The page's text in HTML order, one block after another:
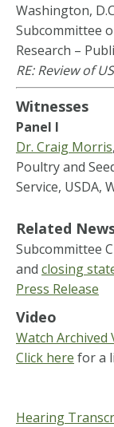
Washington,
Subcommittee
Research –
RE: Review of
Witnesses
Panel I
Dr. Craig Morris
Poultry and
Service, USDA,
Related
Subcommittee
and closing
Press Release
Video
Watch Archived
Click here for a
Hearing